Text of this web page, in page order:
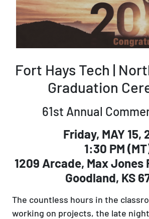
Fort Hays Tech |
Graduation
61st Annual
Friday, MAY 15,
1:30 PM
1209 Arcade, Max Jones
Goodland, KS
The countless hours in the
working on projects, the late